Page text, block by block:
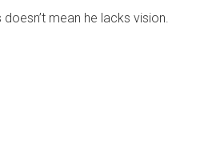
mean he lacks vision.